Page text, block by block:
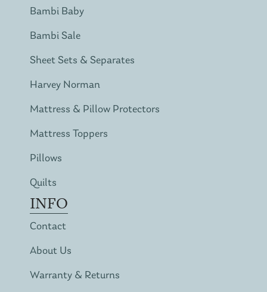
Bambi Baby
Bambi Sale
Sheet Sets & Separates
Harvey Norman
Mattress & Pillow Protectors
Mattress Toppers
Pillows
Quilts
INFO
Contact
About Us
Warranty & Returns